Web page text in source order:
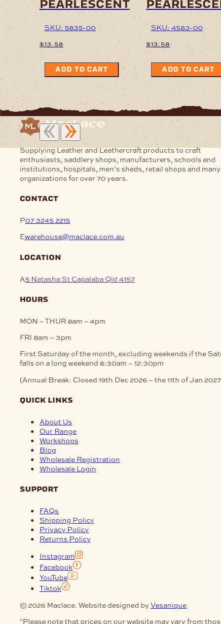
pearlescent
SKU: 5835-00
$13.58
ADD TO CART
SKU: 4583-00
$13.58
ADD TO CART
Supplying Leather and Leathercraft products to craft
enthusiasts, saddlery shops, manufacturers, schools and
institutions, hospitals, men’s sheds, retail shops and
organizations for over 70 years.
contact
P07 3245 2215
Ewarehouse@maclace.com.au
location
A5 Natasha St Capalaba Qld 4157
hours
MON – THUR 8am – 4pm
FRI 8am – 3pm
First Saturday of the month, excluding weekends if the
falls on a long weekend 8:30am – 12:30pm
(Annual Break: Closed 19th Dec 2026 – the 11th of Jan
quick links
About Us
Our Range
Workshops
Blog
Wholesale Registration
Wholesale Login
support
FAQs
Shipping Policy
Privacy Policy
Returns Policy
Instagram
Facebook
YouTube
Tiktok
© 2026 Maclace. Website designed by Vesanique
"Please note that prices on our website may vary from